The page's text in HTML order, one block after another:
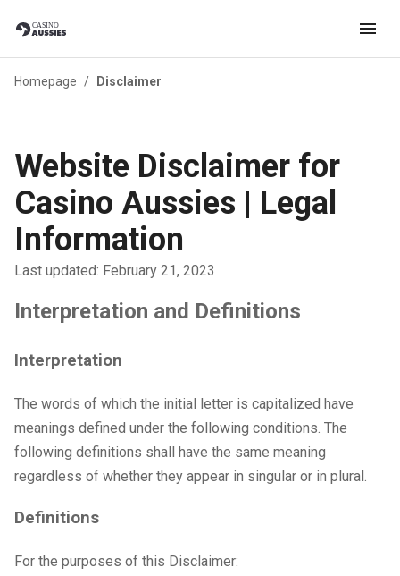
Homepage / Disclaimer
Website Disclaimer for
Casino Aussies | Legal
Information
Last updated: February 21, 2023
Interpretation and Definitions
Interpretation
The words of which the initial letter is capitalized have
meanings defined under the following conditions. The
following definitions shall have the same meaning
regardless of whether they appear in singular or in plural.
Definitions
For the purposes of this Disclaimer: